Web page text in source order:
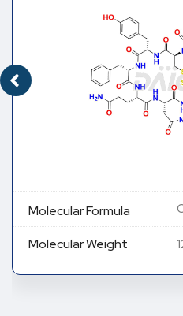
MOLECULAR FORMULA
MOLECULAR WEIGHT